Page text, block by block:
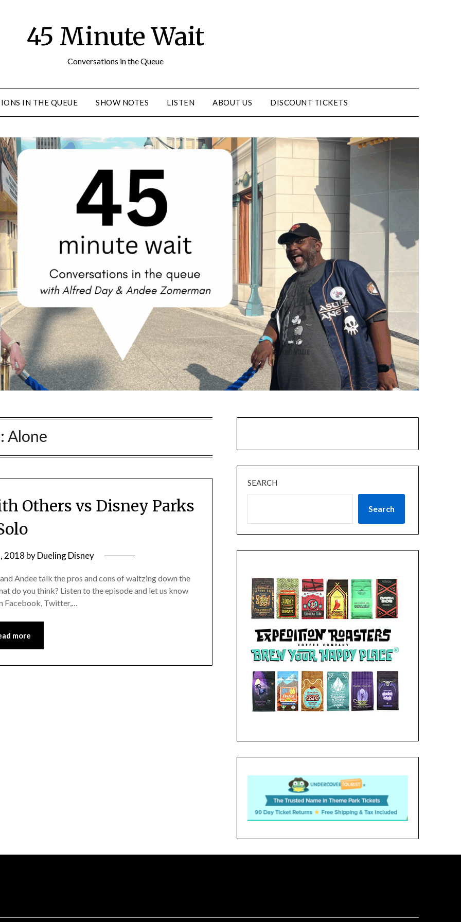
45 Minute Wait
Conversations in the Queue
IN THE QUEUE SHOW NOTES LISTEN ABOUT US DISCOUNT TICKETS
Alone
Others vs Disney Parks
2018 byDueling Disney
Andee talk the pros and cons of waltzing down the
do you think? Listen to the episode and let us know
Facebook, Twitter,…
more
SEARCH
Search